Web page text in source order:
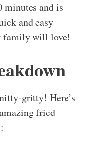
minutes and is
and easy
family will love!
gritty! Here’s
fried